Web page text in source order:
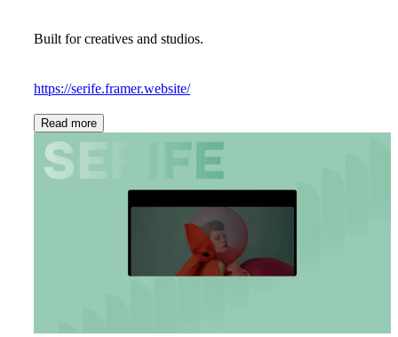
Built for creatives and studios.
https://serife.framer.website/
Read more